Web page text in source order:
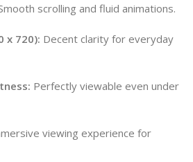
scrolling and fluid animations.
x 720): Decent clarity for everyday
Perfectly viewable even under
viewing experience for